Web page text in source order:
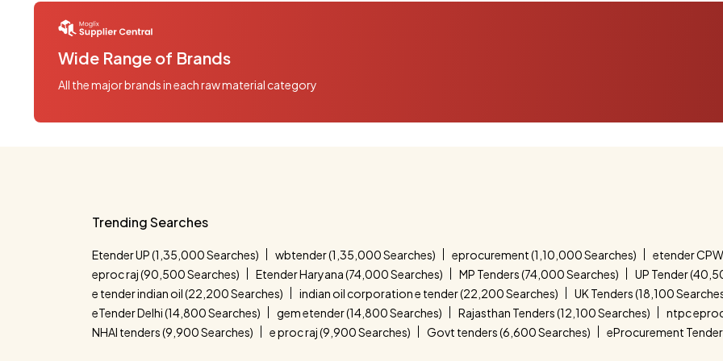
Wide Range of Brands
All the major brands in each raw material category
Trending Searches
Etender UP (1,35,000 Searches) wbtender (1,35,000 Searches) eprocurement (1,10,000 Searches)
etender
eproc raj (90,500 Searches)
Etender Haryana (74,000 Searches) MP Tenders (74,000 Searches)
UP Tender
e tender indian oil (22,200 Searches)
indian oil corporation e tender (22,200 Searches)
UK Tenders (18,100
eTender Delhi (14,800 Searches)
gem etender (14,800 Searches) Rajasthan Tenders (12,100 Searches)
ntpc
NHAI tenders (9,900 Searches)
e proc raj (9,900 Searches) Govt tenders (6,600 Searches) eProcurement